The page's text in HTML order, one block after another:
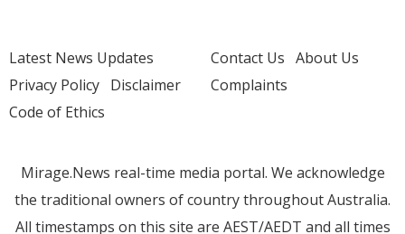
Latest News Updates
Privacy Policy Disclaimer
Code of Ethics
Contact Us About Us
Complaints
Mirage.News real-time media portal. We acknowledge
the traditional owners of country throughout Australia.
All timestamps on this site are AEST/AEDT and all times